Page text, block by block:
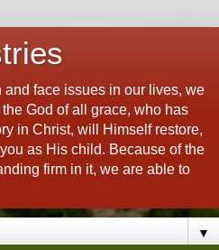
face issues in our lives, we
God of all grace, who has
in Christ, will Himself restore,
as His child. Because of the
firm in it, we are able to
▼